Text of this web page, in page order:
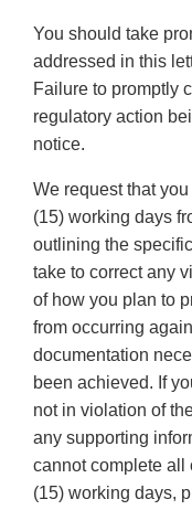
You should take
addressed in this
Failure to promptly
regulatory action
notice.
We request that
(15) working days
outlining the
take to correct any
of how you plan to
from occurring
documentation
been achieved. If
not in violation of
any supporting
cannot complete all
(15) working days,